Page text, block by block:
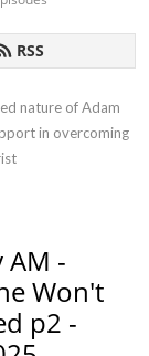
RSS
nature of Adam
in overcoming
AM -
Won't
p2 -